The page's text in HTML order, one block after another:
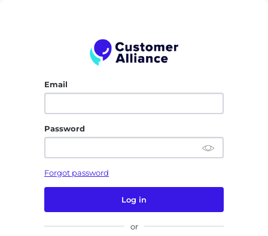
Email
Password
Forgot password
Log in
or